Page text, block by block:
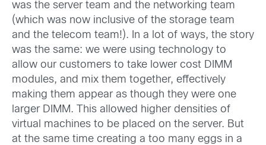
was the server team and the networking team
(which was now inclusive of the storage team
and the telecom team!). In a lot of ways, the story
was the same: we were using technology to
allow our customers to take lower cost DIMM
modules, and mix them together, effectively
making them appear as though they were one
larger DIMM. This allowed higher densities of
virtual machines to be placed on the server. But
at the same time creating a too many eggs in a